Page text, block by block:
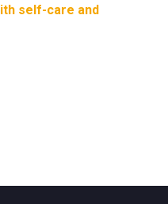
self-care and